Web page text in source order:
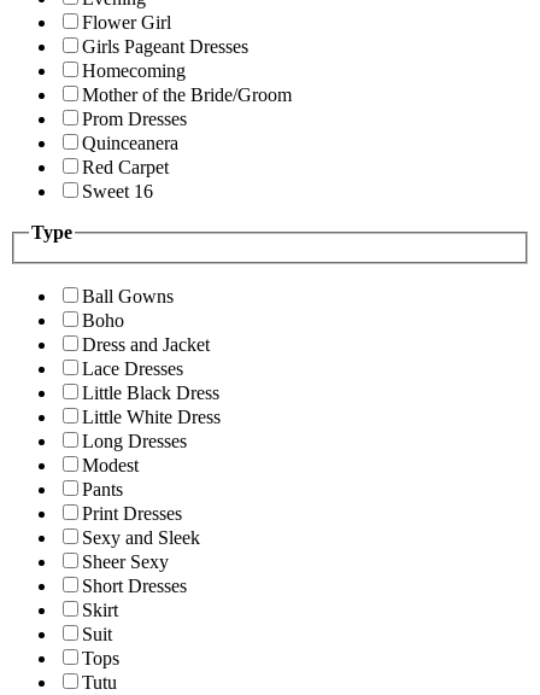
Flower Girl
Girls Pageant Dresses
Homecoming
Mother of the Bride/Groom
Prom Dresses
Quinceanera
Red Carpet
Sweet 16
Type
Ball Gowns
Boho
Dress and Jacket
Lace Dresses
Little Black Dress
Little White Dress
Long Dresses
Modest
Pants
Print Dresses
Sexy and Sleek
Sheer Sexy
Short Dresses
Skirt
Suit
Tops
Tutu